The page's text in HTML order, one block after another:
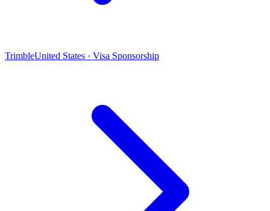
TrimbleUnited States · Visa Sponsorship